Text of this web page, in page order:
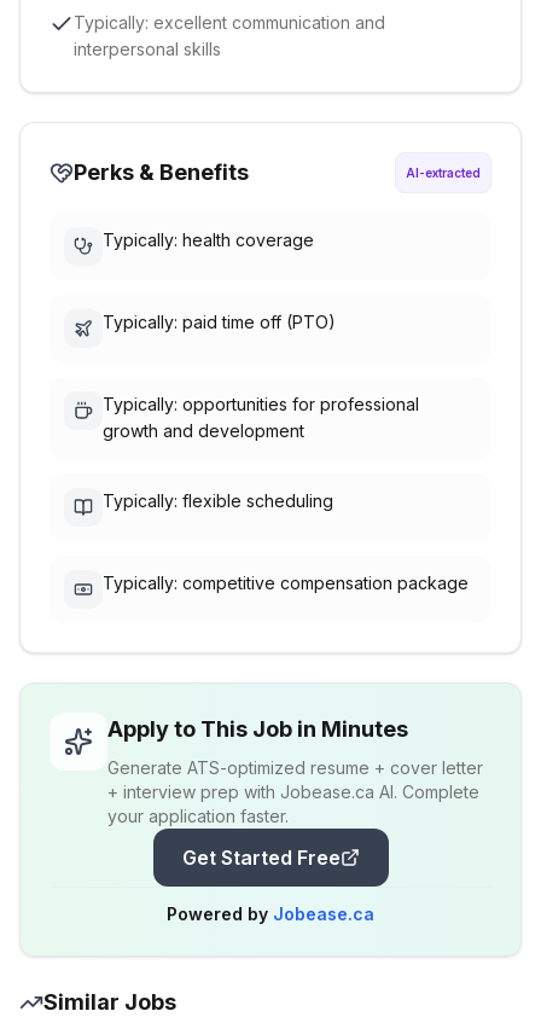
Typically: excellent communication and
interpersonal skills
Perks & Benefits AI-extracted
Typically: health coverage
Typically: paid time off (PTO)
Typically: opportunities for professional
growth and development
Typically: flexible scheduling
Typically: competitive compensation package
Apply to This Job in Minutes
Generate ATS-optimized resume + cover letter
+ interview prep with Jobease.ca AI. Complete
your application faster.
Get Started Free
Powered by Jobease.ca
Similar Jobs